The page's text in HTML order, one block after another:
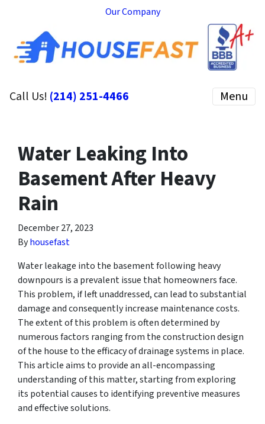
Our Company
Call Us! (214) 251-4466 Menu
Water Leaking Into
Basement After Heavy
Rain
December 27, 2023
Byhousefast
Water leakage into the basement following heavy
downpours is a prevalent issue that homeowners face.
This problem, if left unaddressed, can lead to substantial
damage and consequently increase maintenance costs.
The extent of this problem is often determined by
numerous factors ranging from the construction design
of the house to the efficacy of drainage systems in place.
This article aims to provide an all-encompassing
understanding of this matter, starting from exploring
its potential causes to identifying preventive measures
and effective solutions.